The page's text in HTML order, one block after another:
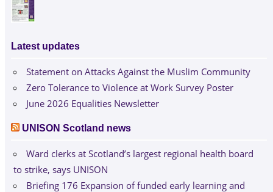
Latest updates
Statement on Attacks Against the Muslim Community
Zero Tolerance to Violence at Work Survey Poster
June 2026 Equalities Newsletter
UNISON Scotland news
Ward clerks at Scotland’s largest regional health board
to strike, says UNISON
Briefing 176 Expansion of funded early learning and